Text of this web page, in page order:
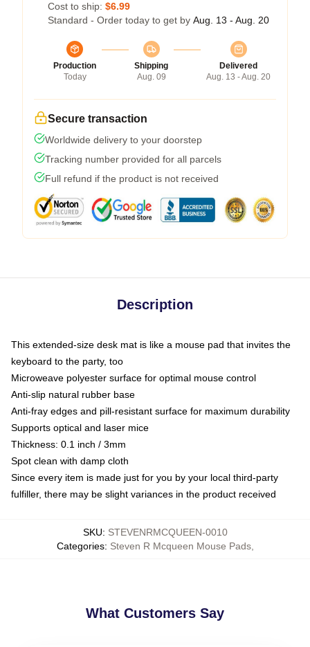
Cost to ship: $6.99
Standard - Order today to get by Aug. 13 - Aug. 20
Production
Today
Shipping
Aug. 09
Delivered
Aug. 13 - Aug. 20
Secure transaction
Worldwide delivery to your doorstep
Tracking number provided for all parcels
Full refund if the product is not received
Description
This extended-size desk mat is like a mouse pad that invites the
keyboard to the party, too
Microweave polyester surface for optimal mouse control
Anti-slip natural rubber base
Anti-fray edges and pill-resistant surface for maximum durability
Supports optical and laser mice
Thickness: 0.1 inch / 3mm
Spot clean with damp cloth
Since every item is made just for you by your local third-party
fulfiller, there may be slight variances in the product received
SKU: STEVENRMCQUEEN-0010
Categories: Steven R Mcqueen Mouse Pads,
What Customers Say